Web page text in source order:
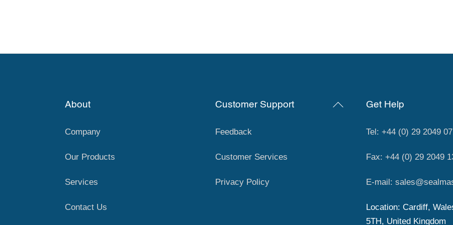
Back
About
Company
Our Products
Services
Contact Us
Customer Support
Feedback
Customer Services
Privacy Policy
Get Help
Tel: +44 (0) 29 2049
Fax: +44 (0) 29 2049
E-mail:
Location: Cardiff,
5TH, United Kingdom